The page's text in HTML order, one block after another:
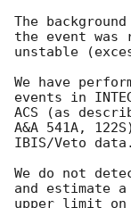
The
the event was
unstable
We have
events in
ACS (as
A&A 541A,
IBIS/Veto data.
We do not
and estimate a
upper limit on